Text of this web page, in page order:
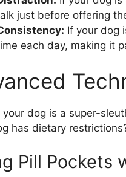
just before offering
If your dog
each day, making it
your dog is a super-
has dietary
Pill Pockets